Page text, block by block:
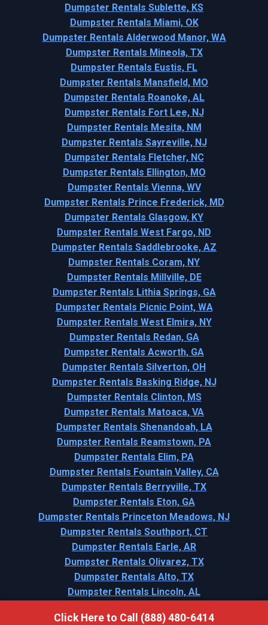
Click Here to Call (888) 480-6414
Dumpster Rentals Sublette, KS
Dumpster Rentals Miami, OK
Dumpster Rentals Alderwood Manor, WA
Dumpster Rentals Mineola, TX
Dumpster Rentals Eustis, FL
Dumpster Rentals Mansfield, MO
Dumpster Rentals Roanoke, AL
Dumpster Rentals Fort Lee, NJ
Dumpster Rentals Mesita, NM
Dumpster Rentals Sayreville, NJ
Dumpster Rentals Fletcher, NC
Dumpster Rentals Ellington, MO
Dumpster Rentals Vienna, WV
Dumpster Rentals Prince Frederick, MD
Dumpster Rentals Glasgow, KY
Dumpster Rentals West Fargo, ND
Dumpster Rentals Saddlebrooke, AZ
Dumpster Rentals Coram, NY
Dumpster Rentals Millville, DE
Dumpster Rentals Lithia Springs, GA
Dumpster Rentals Picnic Point, WA
Dumpster Rentals West Elmira, NY
Dumpster Rentals Redan, GA
Dumpster Rentals Acworth, GA
Dumpster Rentals Silverton, OH
Dumpster Rentals Basking Ridge, NJ
Dumpster Rentals Clinton, MS
Dumpster Rentals Matoaca, VA
Dumpster Rentals Shenandoah, LA
Dumpster Rentals Reamstown, PA
Dumpster Rentals Elim, PA
Dumpster Rentals Fountain Valley, CA
Dumpster Rentals Berryville, TX
Dumpster Rentals Eton, GA
Dumpster Rentals Princeton Meadows, NJ
Dumpster Rentals Southport, CT
Dumpster Rentals Earle, AR
Dumpster Rentals Olivarez, TX
Dumpster Rentals Alto, TX
Dumpster Rentals Lincoln, AL